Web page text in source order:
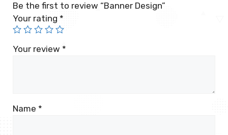
Be the first to review “Banner Design”
Your rating *
Your review *
Name *